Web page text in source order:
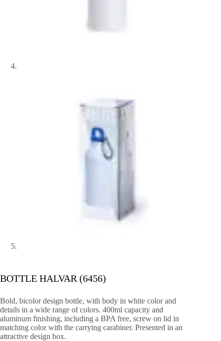
BOTTLE HALVAR (6456)
Bold, bicolor design bottle, with body in white color and
details in a wide range of colors. 400ml capacity and
aluminum finishing, including a BPA free, screw on lid in
matching color with the carrying carabiner. Presented in an
attractive design box.